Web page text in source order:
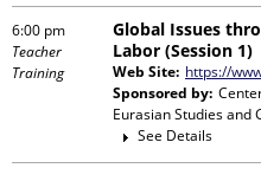
6:00 pm
Teacher
Training
Global Issues
Labor (Session 1)
Web Site: https://
Sponsored by:
Eurasian Studies and
See Details